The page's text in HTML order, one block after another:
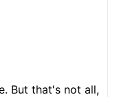
But that's not all,